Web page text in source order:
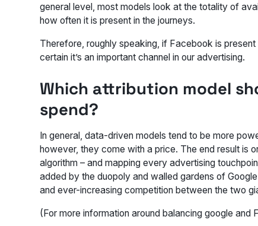
general level, most models look at the totality of
how often it is present in the journeys.
Therefore, roughly speaking, if Facebook is
certain it’s an important channel in our advertising.
Which attribution model
spend?
In general, data-driven models tend to be more
however, they come with a price. The end result is
algorithm – and mapping every advertising
added by the duopoly and walled gardens of
and ever-increasing competition between the two
(For more information around balancing google